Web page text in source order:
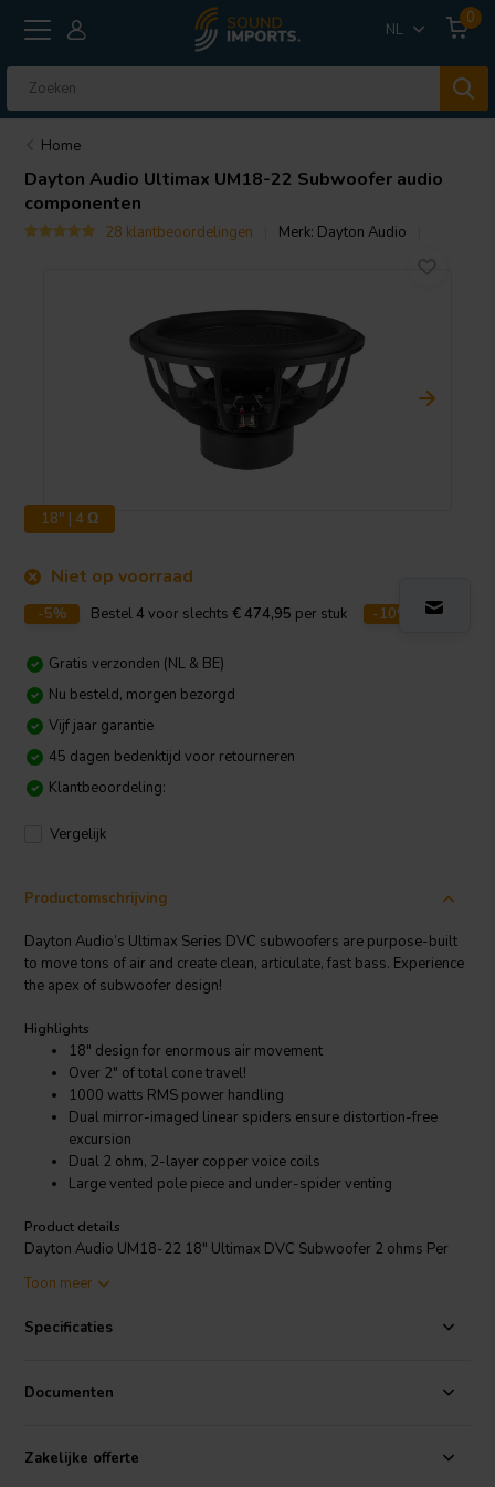
NL
0
Home
Dayton Audio Ultimax UM18-22 Subwoofer audio
componenten
28 klantbeoordelingen Merk: Dayton Audio
18" | 4 Ω
Niet op voorraad
-5% Bestel4 voor slechts € 474,95 per stuk -10% Bestel
Gratis verzonden (NL & BE)
Nu besteld, morgen bezorgd
Vijf jaar garantie
45 dagen bedenktijd voor retourneren
Klantbeoordeling:
Vergelijk
Productomschrijving
Dayton Audio’s Ultimax Series DVC subwoofers are purpose-built
to move tons of air and create clean, articulate, fast bass. Experience
the apex of subwoofer design!
Highlights
18" design for enormous air movement
Over 2" of total cone travel!
1000 watts RMS power handling
Dual mirror-imaged linear spiders ensure distortion-free
excursion
Dual 2 ohm, 2-layer copper voice coils
Large vented pole piece and under-spider venting
Product details
Dayton Audio UM18-22 18" Ultimax DVC Subwoofer 2 ohms Per
With the UM18-22 Ultimax 18" driver, Dayton Audio has taken
to the extreme! Providing over 2" of peak-to-peak excursion, the
Ultimax 18 sweeps over six liters of air with each stroke! Truly not
An audio bulldozer with the finesse of a sports car
Toon meer
Specificaties
Documenten
Zakelijke offerte